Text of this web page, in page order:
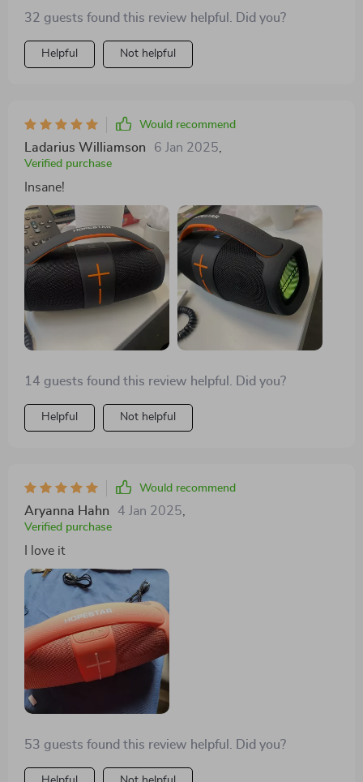
32 guests found this review helpful. Did you?
Helpful Not helpful
Would recommend
Ladarius Williamson 6 Jan 2025
Verified purchase
Insane!
14 guests found this review helpful. Did you?
Helpful Not helpful
Would recommend
Aryanna Hahn 4 Jan 2025
Verified purchase
I love it
53 guests found this review helpful. Did you?